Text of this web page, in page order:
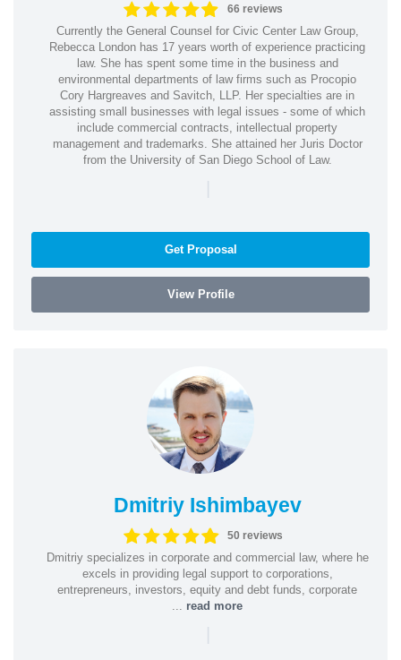
66 reviews
Currently the General Counsel for Civic Center Law Group,
Rebecca London has 17 years worth of experience practicing
law. She has spent some time in the business and
environmental departments of law firms such as Procopio
Cory Hargreaves and Savitch, LLP. Her specialties are in
assisting small businesses with legal issues - some of which
include commercial contracts, intellectual property
management and trademarks. She attained her Juris Doctor
from the University of San Diego School of Law.
|
Get Proposal
View Profile
Dmitriy Ishimbayev
50 reviews
Dmitriy specializes in corporate and commercial law, where he
excels in providing legal support to corporations,
entrepreneurs, investors, equity and debt funds, corporate
read more
|